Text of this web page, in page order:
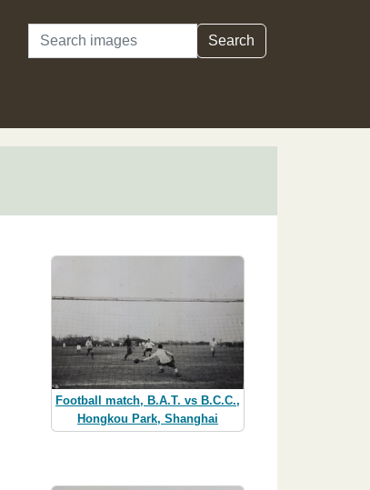
Search Search
Football match, B.A.T. vs B.C.C.,
Hongkou Park, Shanghai